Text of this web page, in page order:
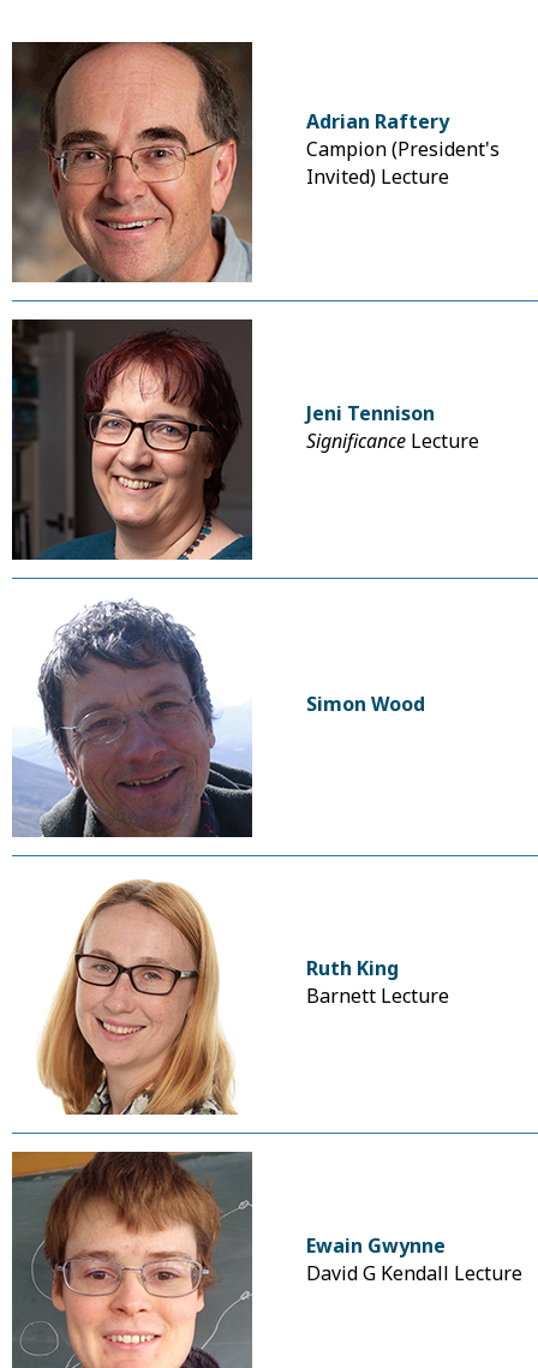
Adrian Raftery
Campion (President's
Invited) Lecture
Jeni Tennison
Significance Lecture
Simon Wood
Ruth King
Barnett Lecture
Ewain Gwynne
David G Kendall Lecture